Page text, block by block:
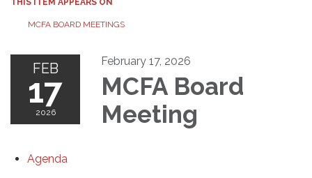
THIS ITEM APPEARS ON
MCFA BOARD MEETINGS
FEB
17
2026
February 17, 2026
MCFA Board
Meeting
Agenda